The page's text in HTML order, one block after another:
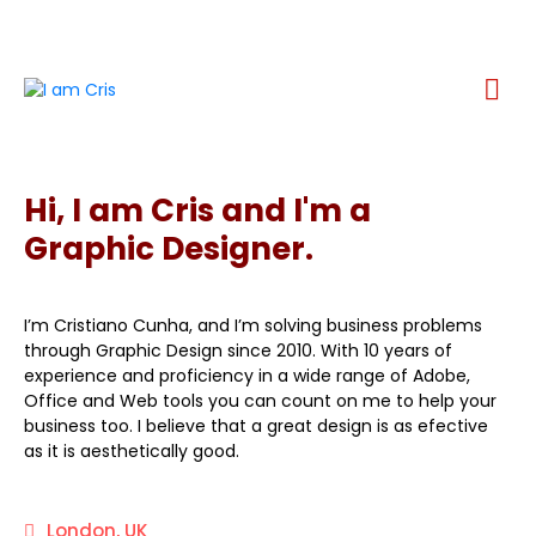
Hi, I am Cris and I'm a
Graphic Designer.
I’m Cristiano Cunha, and I’m solving business problems
through Graphic Design since 2010. With 10 years of
experience and proficiency in a wide range of Adobe,
Office and Web tools you can count on me to help your
business too. I believe that a great design is as efective
as it is aesthetically good.
London, UK